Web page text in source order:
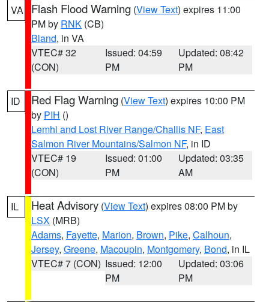
VA Flash Flood Warning (View Text) expires 11:00
PM by RNK (CB)
Bland, in VA
VTEC# 32
(CON)
Issued: 04:59
PM
Updated: 08:42
PM
ID Red Flag Warning (View Text) expires 10:00 PM
by PIH ()
Lemhi and Lost River Range/Challis NF, East
Salmon River Mountains/Salmon NF, in ID
VTEC# 19
(CON)
Issued: 01:00
PM
Updated: 03:35
AM
IL Heat Advisory (View Text) expires 08:00 PM by
LSX (MRB)
Adams, Fayette, Marion, Brown, Pike, Calhoun,
Jersey, Greene, Macoupin, Montgomery, Bond, in IL
VTEC# 7 (CON) Issued: 12:00
PM
Updated: 03:06
PM